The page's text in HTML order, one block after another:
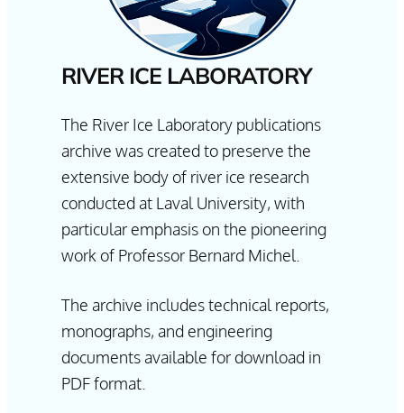
RIVER ICE LABORATORY
The River Ice Laboratory publications
archive was created to preserve the
extensive body of river ice research
conducted at Laval University, with
particular emphasis on the pioneering
work of Professor Bernard Michel.
The archive includes technical reports,
monographs, and engineering
documents available for download in
PDF format.